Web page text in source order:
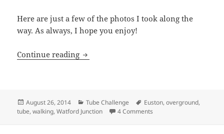
Here are just a few of the photos I took along the
way. As always, I hope you enjoy!
Continue reading Euston To Watford Junction: Walking
Posted
on
August 26, 2014 Categories
Tube Challenge Tags
Euston,overground,
tube,walking,Watford Junction 4 Comments